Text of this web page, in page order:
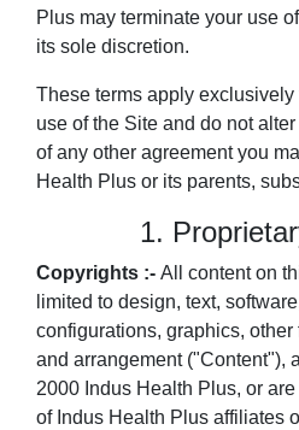
Plus may terminate your use
its sole discretion.
These terms apply exclusively
use of the Site and do not
of any other agreement you
Health Plus or its parents,
1.
Copyrights :- All content on
limited to design, text,
configurations, graphics,
and arrangement ("Content"),
2000 Indus Health Plus, or
of Indus Health Plus affiliates